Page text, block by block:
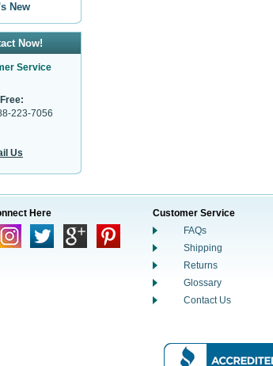
New
Now!
Service
223-7056
Us
Here
Customer Service
FAQs
Shipping
Returns
Glossary
Contact Us